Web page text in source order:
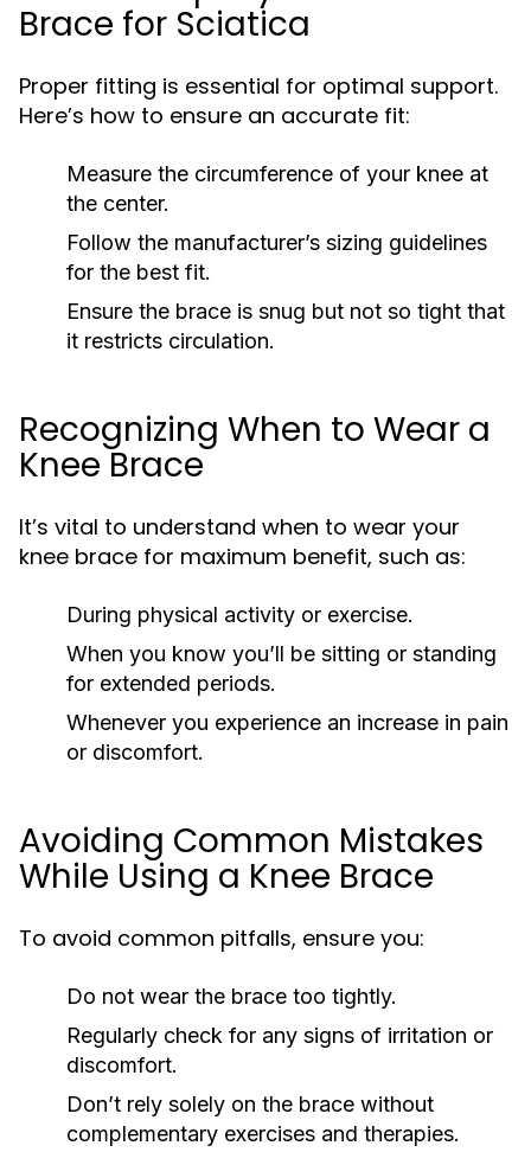
Brace for Sciatica
Proper fitting is essential for optimal support.
Here’s how to ensure an accurate fit:
Measure the circumference of your knee at
the center.
Follow the manufacturer’s sizing guidelines
for the best fit.
Ensure the brace is snug but not so tight that
it restricts circulation.
Recognizing When to Wear a
Knee Brace
It’s vital to understand when to wear your
knee brace for maximum benefit, such as:
During physical activity or exercise.
When you know you’ll be sitting or standing
for extended periods.
Whenever you experience an increase in pain
or discomfort.
Avoiding Common Mistakes
While Using a Knee Brace
To avoid common pitfalls, ensure you:
Do not wear the brace too tightly.
Regularly check for any signs of irritation or
discomfort.
Don’t rely solely on the brace without
complementary exercises and therapies.